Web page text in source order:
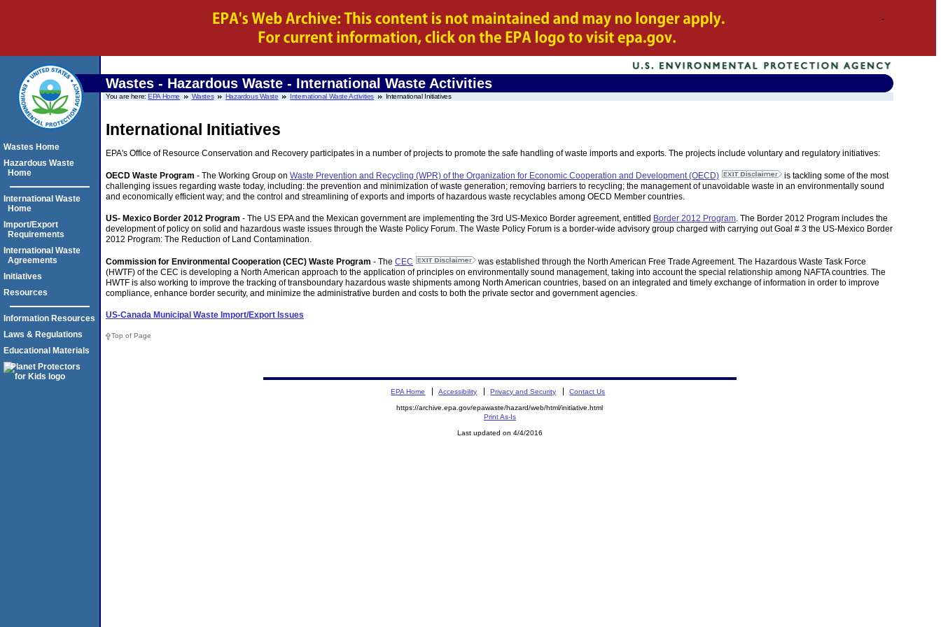
Wastes - Hazardous Waste - International Waste Activities
You are here:EPA Home Wastes Hazardous Waste International Waste Activities International Initiatives
International Initiatives
EPA's Office of Resource Conservation and Recovery participates in a number of projects to promote the safe handling of waste imports and exports. The projects include voluntary and regulatory initiatives:
OECD Waste Program - The Working Group on Waste Prevention and Recycling (WPR) of the Organization for Economic Cooperation and Development (OECD)
is tackling some of the most
challenging issues regarding waste today, including: the prevention and minimization of waste generation; removing barriers to recycling; the management of unavoidable waste in an environmentally sound
and economically efficient way; and the control and streamlining of exports and imports of hazardous waste recyclables among OECD Member countries.
US- Mexico Border 2012 Program - The US EPA and the Mexican government are implementing the 3rd US-Mexico Border agreement, entitled Border 2012 Program . The Border 2012 Program includes the
development of policy on solid and hazardous waste issues through the Waste Policy Forum. The Waste Policy Forum is a border-wide advisory group charged with carrying out Goal # 3 the US-Mexico Border
2012 Program: The Reduction of Land Contamination.
Commission for Environmental Cooperation (CEC) Waste Program - The CEC
was established through the North American Free Trade Agreement. The Hazardous Waste Task Force
(HWTF) of the CEC is developing a North American approach to the application of principles on environmentally sound management, taking into account the special relationship among NAFTA countries. The
HWTF is also working to improve the tracking of transboundary hazardous waste shipments among North American countries, based on an integrated and timely exchange of information in order to improve
compliance, enhance border security, and minimize the administrative burden and costs to both the private sector and government agencies.
US-Canada Municipal Waste Import/Export Issues
Top of Page
Wastes Home
Hazardous Waste
Home
International Waste
Home
Import/Export
Requirements
International Waste
Agreements
Initiatives
Resources
Information Resources
Laws & Regulations
Educational Materials
EPA Home Accessibility Privacy and Security Contact Us
https://archive.epa.gov/epawaste/hazard/web/html/initiative.html
Print As-Is
Last updated on 4/4/2016